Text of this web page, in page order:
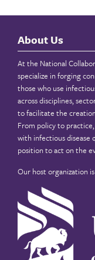
About Us
At the National
specialize in forging
those who use
across disciplines,
to facilitate the
From policy to
with infectious disease
position to act on the
Our host organization